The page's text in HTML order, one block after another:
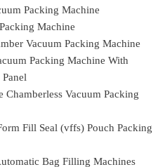
Packing Machine
Machine
Vacuum Packing Machine
Packing Machine With
Chamberless Vacuum Packing
Fill Seal (vffs) Pouch Packing
Bag Filling Machines